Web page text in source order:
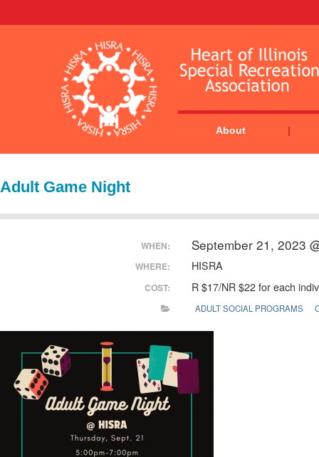
About
Adult Game Night
WHEN: September 21, 2023
WHERE: HISRA
COST: R $17/NR $22 for each
ADULT SOCIAL PROGRAMS